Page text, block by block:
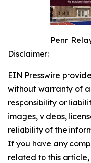
Penn
Disclaimer:
EIN Presswire
without warranty of
responsibility or
images, videos,
reliability of the
If you have any
related to this